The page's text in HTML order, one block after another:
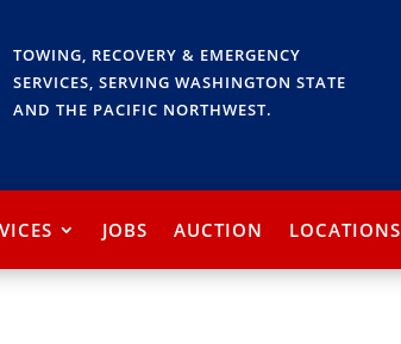
TOWING, RECOVERY & EMERGENCY
SERVICES, SERVING WASHINGTON STATE
AND THE PACIFIC NORTHWEST.
JOBS AUCTION LOCATIONS